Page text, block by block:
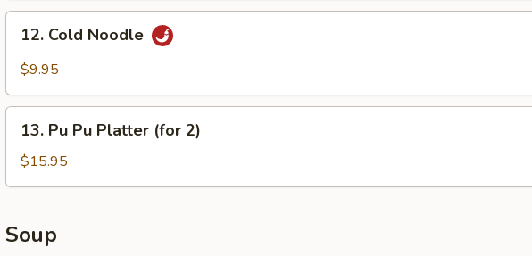
Cold
Noodle
12. Cold Noodle
$9.95
Pu
Platter
2)
13. Pu Pu Platter (for 2)
$15.95
Soup